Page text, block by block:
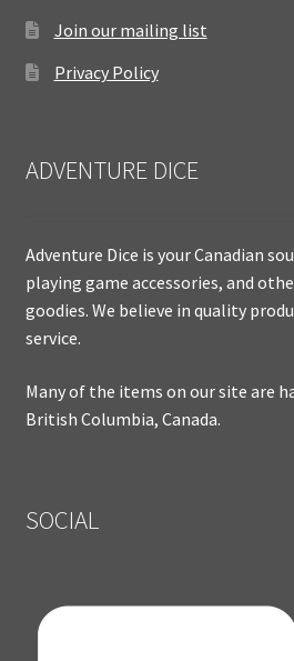
Join our mailing list
Privacy Policy
ADVENTURE DICE
Adventure Dice is your Canadian
playing game accessories, and
goodies. We believe in quality
service.
Many of the items on our site are
British Columbia, Canada.
SOCIAL